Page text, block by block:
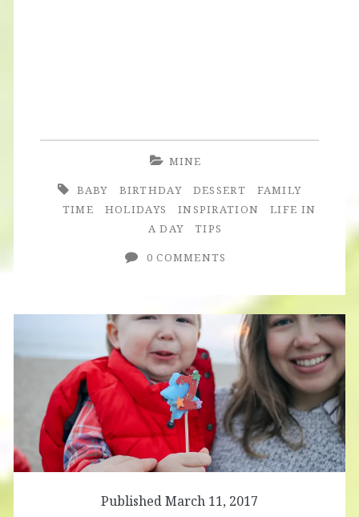
MINE
BABY
BIRTHDAY DESSERT
FAMILY
TIME
HOLIDAYS INSPIRATION
LIFE IN
A DAY
TIPS
0 COMMENTS
Published March 11, 2017